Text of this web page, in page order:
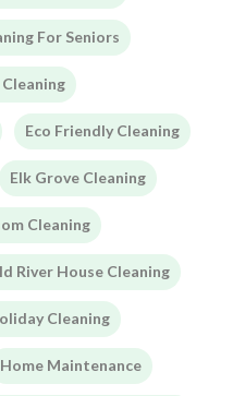
For Seniors
Eco Friendly Cleaning
Elk Grove Cleaning
Cleaning
River House Cleaning
Cleaning
Home Maintenance